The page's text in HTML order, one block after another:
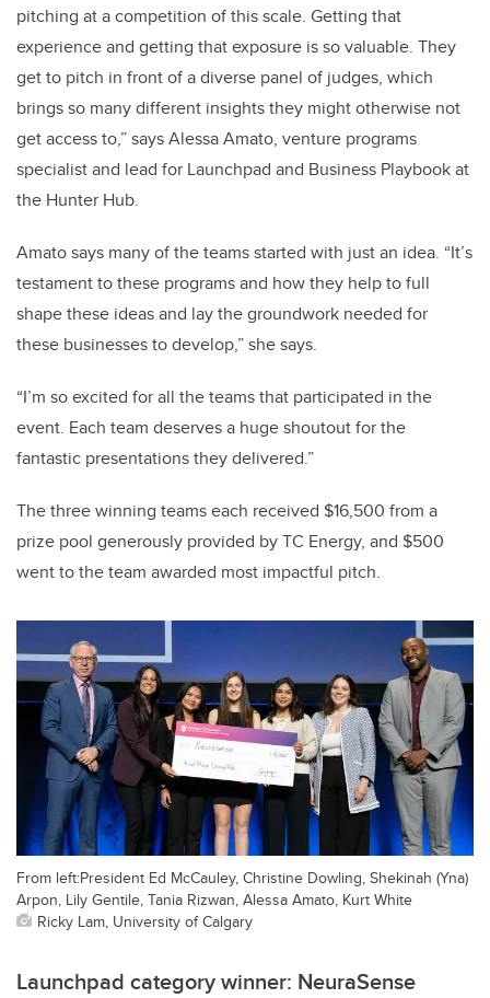
pitching at a competition of this scale. Getting that
experience and getting that exposure is so valuable. They
get to pitch in front of a diverse panel of judges, which
brings so many different insights they might otherwise not
get access to,” says Alessa Amato, venture programs
specialist and lead for Launchpad and Business Playbook at
the Hunter Hub.
Amato says many of the teams started with just an idea. “It’s
testament to these programs and how they help to full
shape these ideas and lay the groundwork needed for
these businesses to develop,” she says.
“I’m so excited for all the teams that participated in the
event. Each team deserves a huge shoutout for the
fantastic presentations they delivered.”
The three winning teams each received $16,500 from a
prize pool generously provided by TC Energy, and $500
went to the team awarded most impactful pitch.
From left:President Ed McCauley, Christine Dowling, Shekinah (Yna)
Arpon, Lily Gentile, Tania Rizwan, Alessa Amato, Kurt White
Ricky Lam, University of Calgary
Launchpad category winner: NeuraSense